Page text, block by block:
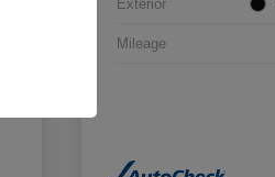
Exterior
Mileage